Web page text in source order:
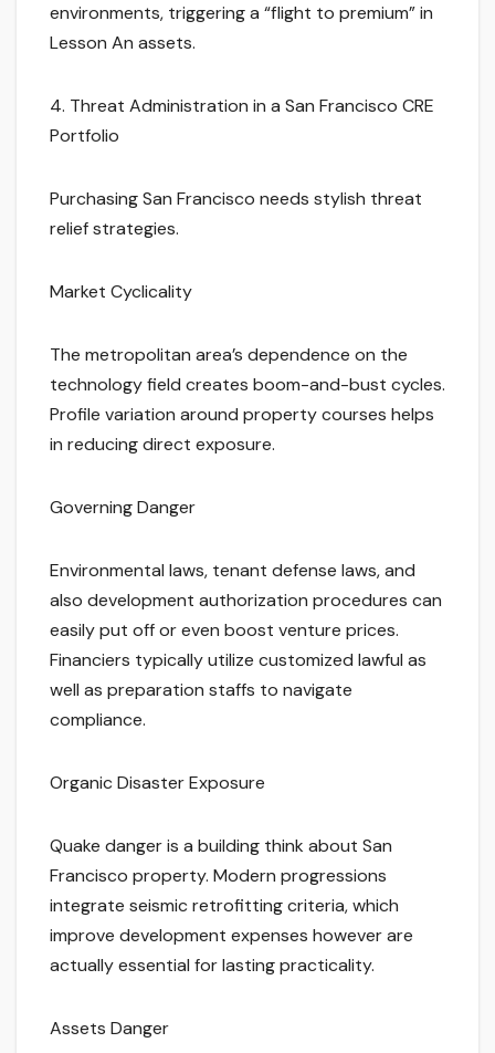
environments, triggering a “flight to premium” in
Lesson An assets.
4. Threat Administration in a San Francisco CRE
Portfolio
Purchasing San Francisco needs stylish threat
relief strategies.
Market Cyclicality
The metropolitan area’s dependence on the
technology field creates boom-and-bust cycles.
Profile variation around property courses helps
in reducing direct exposure.
Governing Danger
Environmental laws, tenant defense laws, and
also development authorization procedures can
easily put off or even boost venture prices.
Financiers typically utilize customized lawful as
well as preparation staffs to navigate
compliance.
Organic Disaster Exposure
Quake danger is a building think about San
Francisco property. Modern progressions
integrate seismic retrofitting criteria, which
improve development expenses however are
actually essential for lasting practicality.
Assets Danger